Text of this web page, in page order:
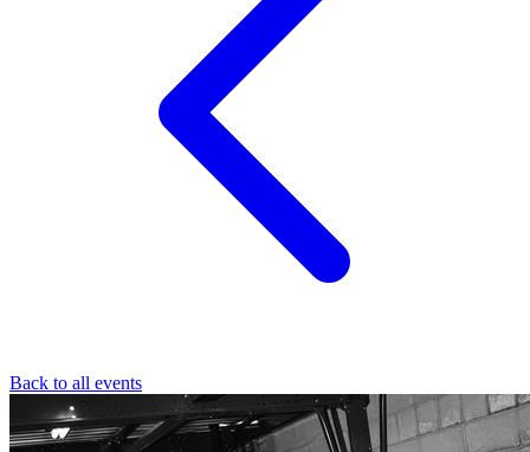
Back to all events